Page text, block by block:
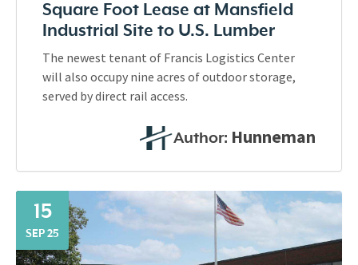
Square Foot Lease at Mansfield
Industrial Site to U.S. Lumber
The newest tenant of Francis Logistics Center
will also occupy nine acres of outdoor storage,
served by direct rail access.
Author: Hunneman
15
SEP 25